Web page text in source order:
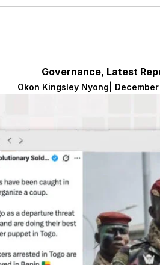
Governance, Latest
Okon Kingsley Nyong